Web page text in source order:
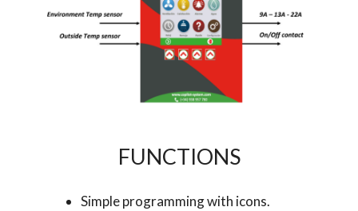
FUNCTIONS
Simple programming with icons.